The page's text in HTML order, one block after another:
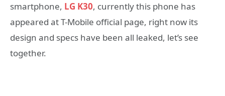
smartphone, LG K30, currently this phone has
appeared at T-Mobile official page, right now its
design and specs have been all leaked, let’s see
together.